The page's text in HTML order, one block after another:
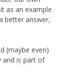
as an example
better answer,
(maybe even)
and is part of